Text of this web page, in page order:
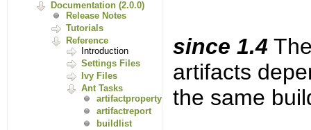
Documentation (2.0.0)
Release Notes
Tutorials
Reference
Introduction
Settings Files
Ivy Files
Ant Tasks
artifactproperty
artifactreport
buildlist
since 1.4
artifacts
the same